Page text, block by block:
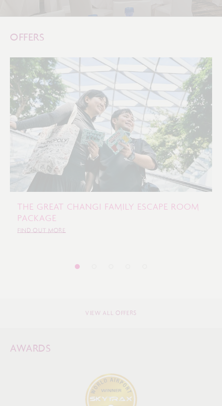
OFFERS
THE GREAT CHANGI FAMILY ESCAPE ROOM
PACKAGE
FIND OUT MORE
VIEW ALL OFFERS
AWARDS